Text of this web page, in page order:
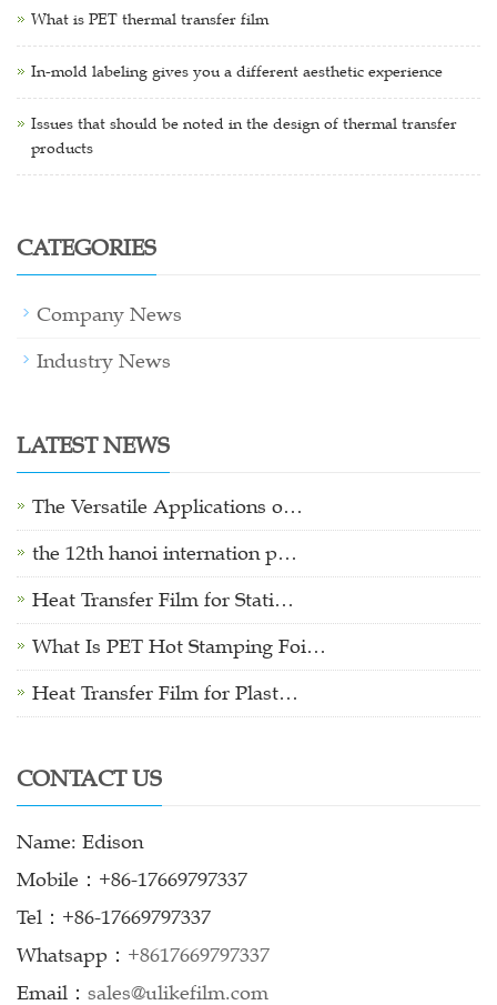
What is PET thermal transfer film
In-mold labeling gives you a different aesthetic experience
Issues that should be noted in the design of thermal transfer
products
CATEGORIES
Company News
Industry News
LATEST NEWS
The Versatile Applications o…
the 12th hanoi internation p…
Heat Transfer Film for Stati…
What Is PET Hot Stamping Foi…
Heat Transfer Film for Plast…
CONTACT US
Name: Edison
Mobile：+86-17669797337
Tel：+86-17669797337
Whatsapp： +8617669797337
Email： sales@ulikefilm.com